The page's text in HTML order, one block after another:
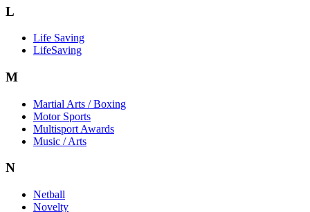
L
Life Saving
LifeSaving
M
Martial Arts / Boxing
Motor Sports
Multisport Awards
Music / Arts
N
Netball
Novelty